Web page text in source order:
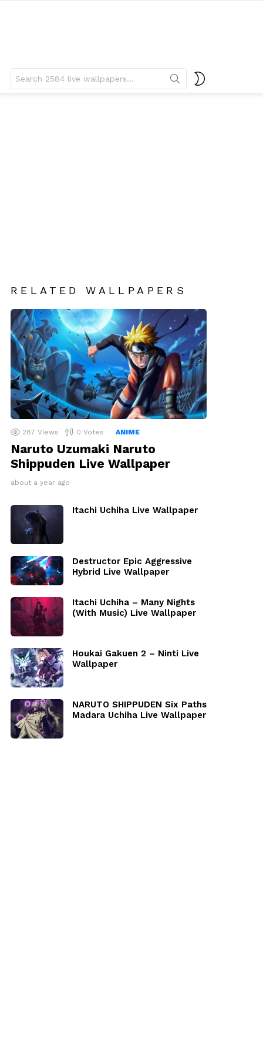
for:
RELATED WALLPAPERS
287 Views 0 Votes ANIME
Naruto Uzumaki Naruto
Shippuden Live Wallpaper
about a year ago
Itachi Uchiha Live Wallpaper
Destructor Epic Aggressive
Hybrid Live Wallpaper
Itachi Uchiha – Many Nights
(With Music) Live Wallpaper
Houkai Gakuen 2 – Ninti Live
Wallpaper
NARUTO SHIPPUDEN Six Paths
Madara Uchiha Live Wallpaper